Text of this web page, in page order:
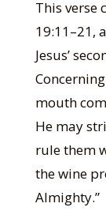
This verse
19:11–21,
Jesus’
mouth
He may
rule them
the wine
Almighty.”